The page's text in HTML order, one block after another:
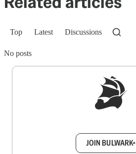
Top Latest Discussions
No posts
JOIN BULWARK+